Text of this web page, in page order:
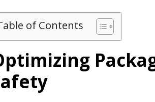
of Contents